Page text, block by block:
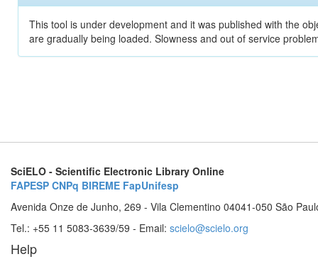
This tool is under development and it was published with the
are gradually being loaded. Slowness and out of service
SciELO - Scientific Electronic Library Online
FAPESP CNPq BIREME FapUnifesp
Avenida Onze de Junho, 269 - Vila Clementino 04041-050 São
Tel.: +55 11 5083-3639/59 - Email: scielo@scielo.org
Help